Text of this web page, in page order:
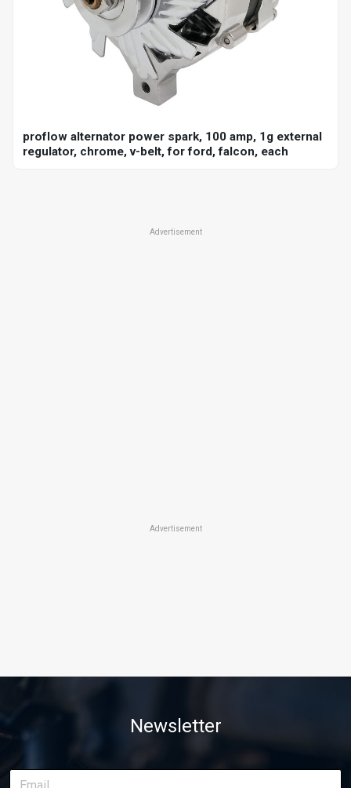
proflow alternator power spark, 100 amp, 1g external
regulator, chrome, v-belt, for ford, falcon, each
Advertisement
Advertisement
Newsletter